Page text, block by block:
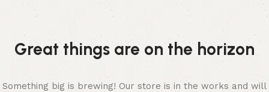
Great things are on the horizon
Something big is brewing! Our store is in the works and will